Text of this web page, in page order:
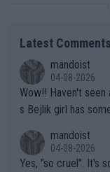
Latest Comments
mandoist
04-08-2026
Wow!! Haven't seen a Volley-A-Thon like that in a long time. Thi
s Bejlik girl has
mandoist
04-08-2026
Yes, "so cruel". It's